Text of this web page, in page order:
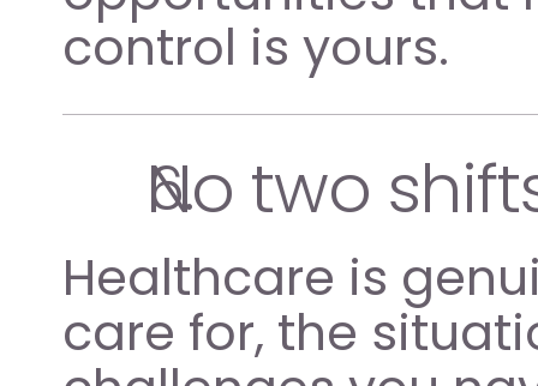
control is yours.
No two
Healthcare is
care for, the